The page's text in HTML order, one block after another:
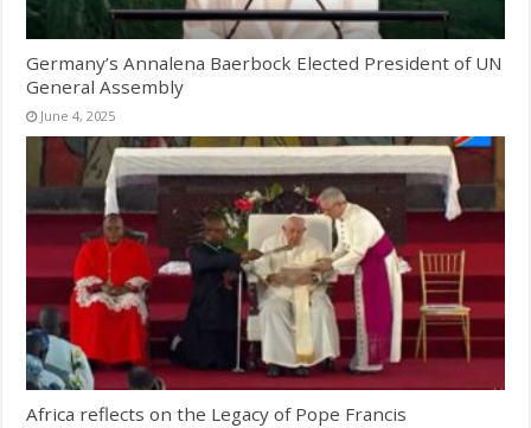
Germany’s Annalena Baerbock Elected President of UN
General Assembly
June 4, 2025
Africa reflects on the Legacy of Pope Francis